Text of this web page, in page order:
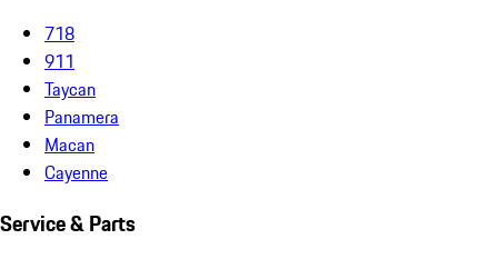
718
911
Taycan
Panamera
Macan
Cayenne
Service & Parts